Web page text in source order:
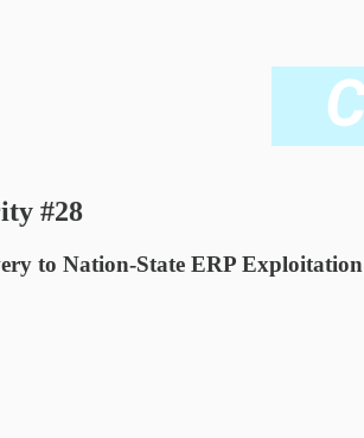
#28
to Nation-State ERP